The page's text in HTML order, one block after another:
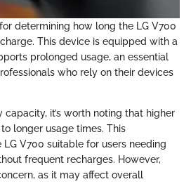
determining how long the LG V700
This device is equipped with a
prolonged usage, an essential
who rely on their devices
it’s worth noting that higher
longer usage times. This
V700 suitable for users needing
frequent recharges. However,
as it may affect overall